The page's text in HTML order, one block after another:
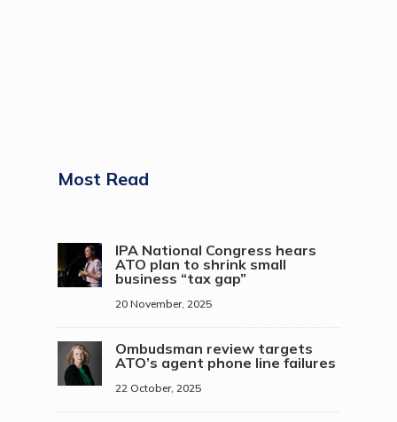
Most Read
IPA National Congress hears
ATO plan to shrink small
business “tax gap”
20 November, 2025
Ombudsman review targets
ATO’s agent phone line failures
22 October, 2025